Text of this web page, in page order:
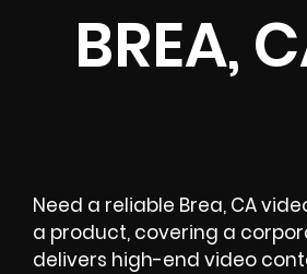
BREA,
Need a reliable Brea, CA
a product, covering a
delivers high-end video